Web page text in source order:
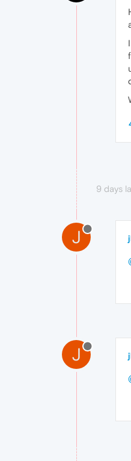
9 days
J
J